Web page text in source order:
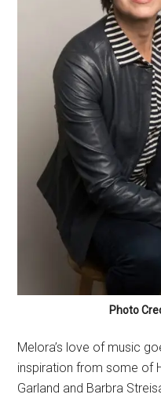
Photo
Melora’s love of music
inspiration from some of
Garland and Barbra